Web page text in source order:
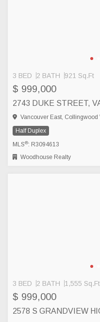
3 BED 2 BATH 921 Sq.Ft
$ 999,000
2743 DUKE STREET,
Vancouver East, Collingwood
Half Duplex
MLS®: R3094613
Woodhouse Realty
3 BED 2 BATH 1,555 Sq.Ft
$ 999,000
2578 S GRANDVIEW